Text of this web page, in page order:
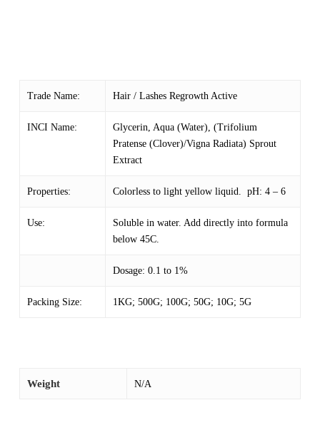
Trade Name: Hair / Lashes Regrowth Active
INCI Name:
Glycerin, Aqua (Water), (Trifolium
Pratense (Clover)/Vigna Radiata) Sprout
Extract
Properties: Colorless to light yellow liquid. pH: 4 – 6
Use:
Soluble in water. Add directly into formula
below 45C.
Dosage: 0.1 to 1%
Packing Size: 1KG; 500G; 100G; 50G; 10G; 5G
Weight N/A